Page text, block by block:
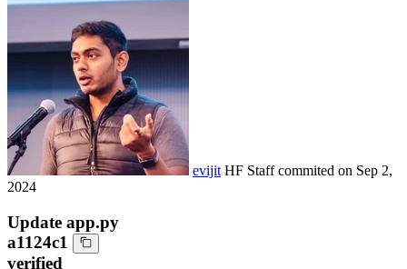
evijit HF Staffcommited on Sep 2,
2024
Update app.py
a1124c1
verified